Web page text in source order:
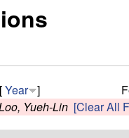
[Year ]
Yueh-Lin [Clear All